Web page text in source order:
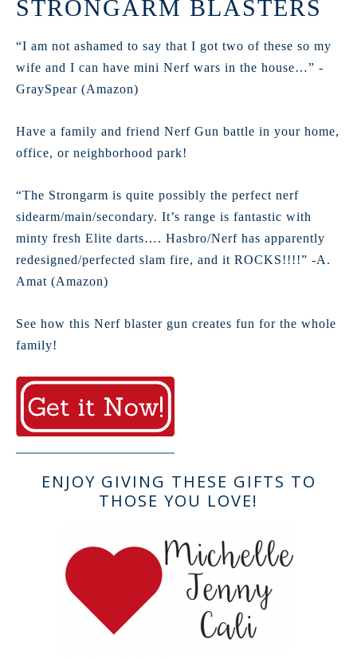
STRONGARM BLASTERS
“I am not ashamed to say that I got two of these so my
wife and I can have mini Nerf wars in the house…” -
GraySpear (Amazon)
Have a family and friend Nerf Gun battle in your home,
office, or neighborhood park!
“The Strongarm is quite possibly the perfect nerf
sidearm/main/secondary. It’s range is fantastic with
minty fresh Elite darts…. Hasbro/Nerf has apparently
redesigned/perfected slam fire, and it ROCKS!!!!” -A.
Amat (Amazon)
See how this Nerf blaster gun creates fun for the whole
family!
ENJOY GIVING THESE GIFTS TO
THOSE YOU LOVE!